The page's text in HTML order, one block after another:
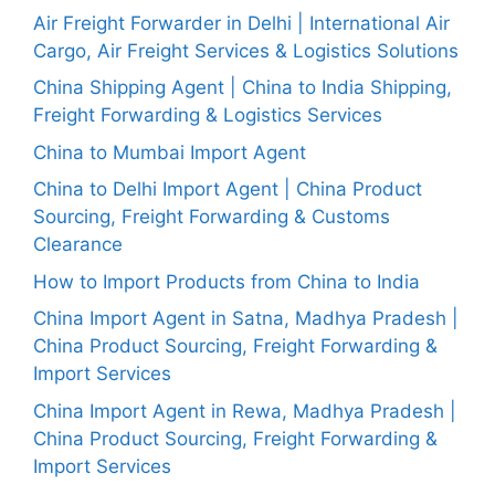
Air Freight Forwarder in Delhi | International Air
Cargo, Air Freight Services & Logistics Solutions
China Shipping Agent | China to India Shipping,
Freight Forwarding & Logistics Services
China to Mumbai Import Agent
China to Delhi Import Agent | China Product
Sourcing, Freight Forwarding & Customs
Clearance
How to Import Products from China to India
China Import Agent in Satna, Madhya Pradesh |
China Product Sourcing, Freight Forwarding &
Import Services
China Import Agent in Rewa, Madhya Pradesh |
China Product Sourcing, Freight Forwarding &
Import Services